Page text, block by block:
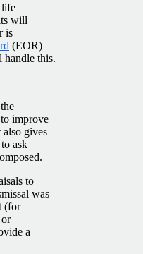
life
will
is
(EOR)
handle this.
improve
also gives
ask
to
was
(for
a